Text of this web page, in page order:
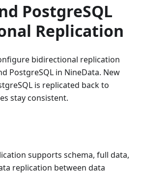
PostgreSQL
Replication
bidirectional replication
PostgreSQL in NineData. New
is replicated back to
stay consistent.
supports schema, full data,
replication between data